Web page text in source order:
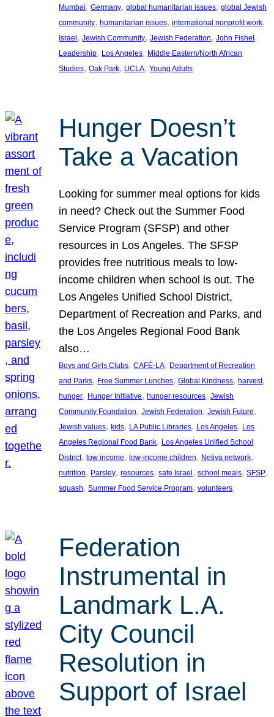
Mumbai, Germany, global humanitarian issues, global Jewish
community, humanitarian issues, international nonprofit work
Israel, Jewish Community, Jewish Federation, John Fishel
Leadership, Los Angeles, Middle Eastern/North African
Studies, Oak Park, UCLA, Young Adults
Hunger Doesn’t
Take a Vacation
Looking for summer meal options for kids
in need? Check out the Summer Food
Service Program (SFSP) and other
resources in Los Angeles. The SFSP
provides free nutritious meals to low-
income children when school is out. The
Los Angeles Unified School District,
Department of Recreation and Parks, and
the Los Angeles Regional Food Bank
also…
Boys and Girls Clubs, CAFÉ-LA, Department of Recreation
and Parks, Free Summer Lunches, Global Kindness, harvest
hunger, Hunger Initiative, hunger resources, Jewish
Community Foundation, Jewish Federation, Jewish Future
Jewish values, kids, LA Public Libraries, Los Angeles, Los
Angeles Regional Food Bank, Los Angeles Unified School
District, low income, low-income children, Netiya network
nutrition, Parsley, resources, safe Israel, school meals, SFSP
squash, Summer Food Service Program, volunteers
Federation
Instrumental in
Landmark L.A.
City Council
Resolution in
Support of Israel